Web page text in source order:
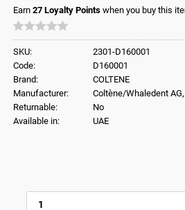
Earn 27 Loyalty Points when you buy this
SKU:
2301-D160001
Code:
D160001
Brand:
COLTENE
Manufacturer:
Coltène/Whaledent
Returnable:
No
Available in:
UAE